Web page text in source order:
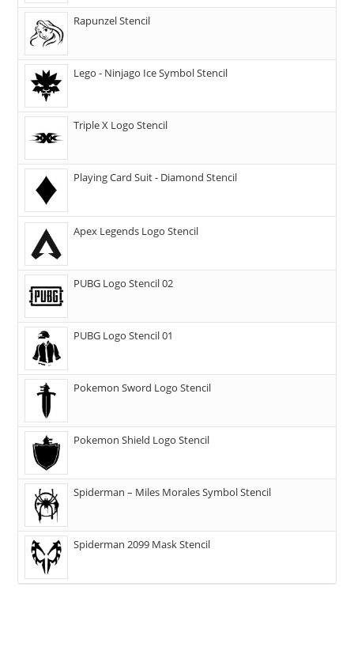
Rapunzel Stencil
Lego - Ninjago Ice Symbol Stencil
Triple X Logo Stencil
Playing Card Suit - Diamond Stencil
Apex Legends Logo Stencil
PUBG Logo Stencil 02
PUBG Logo Stencil 01
Pokemon Sword Logo Stencil
Pokemon Shield Logo Stencil
Spiderman – Miles Morales Symbol Stencil
Spiderman 2099 Mask Stencil